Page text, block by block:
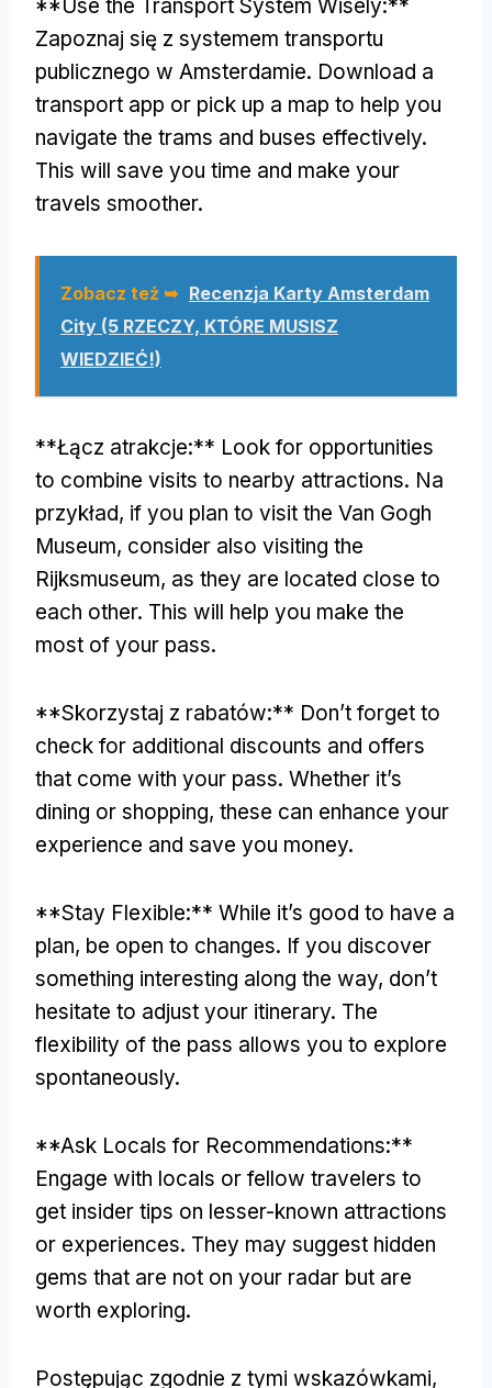
**Use the Transport System Wisely:**
Zapoznaj się z systemem transportu
publicznego w Amsterdamie. Download a
transport app or pick up a map to help you
navigate the trams and buses effectively.
This will save you time and make your
travels smoother.
Zobacz też ➥ Recenzja Karty Amsterdam
City (5 RZECZY, KTÓRE MUSISZ
WIEDZIEĆ!)
**Łącz atrakcje:** Look for opportunities
to combine visits to nearby attractions. Na
przykład, if you plan to visit the Van Gogh
Museum, consider also visiting the
Rijksmuseum, as they are located close to
each other. This will help you make the
most of your pass.
**Skorzystaj z rabatów:** Don’t forget to
check for additional discounts and offers
that come with your pass. Whether it’s
dining or shopping, these can enhance your
experience and save you money.
**Stay Flexible:** While it’s good to have a
plan, be open to changes. If you discover
something interesting along the way, don’t
hesitate to adjust your itinerary. The
flexibility of the pass allows you to explore
spontaneously.
**Ask Locals for Recommendations:**
Engage with locals or fellow travelers to
get insider tips on lesser-known attractions
or experiences. They may suggest hidden
gems that are not on your radar but are
worth exploring.
Postępując zgodnie z tymi wskazówkami,